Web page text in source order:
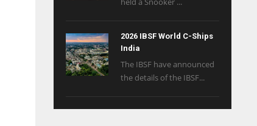
2026 IBSF World C-Ships
India
The IBSF have announced
the details of the IBSF...